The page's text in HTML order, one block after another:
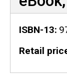
ISBN-13
Retail